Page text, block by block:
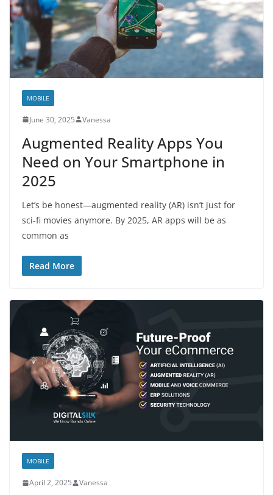
MOBILE
June 30, 2025 Vanessa
Augmented Reality Apps You
Need on Your Smartphone in
2025
Let’s be honest—augmented reality (AR) isn’t just for
sci-fi movies anymore. By 2025, AR apps will be as
common as
Read More
MOBILE
April 2, 2025 Vanessa